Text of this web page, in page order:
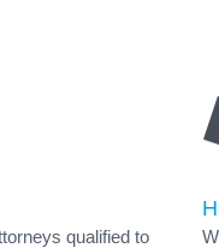
qualified to